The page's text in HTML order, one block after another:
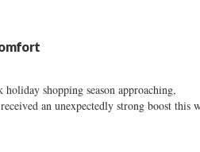
shopping season approaching,
an unexpectedly strong boost this